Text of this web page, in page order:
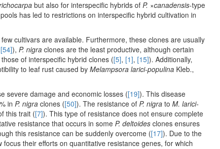
but also for interspecific hybrids of P. ×canadensis-type
has led to restrictions on interspecific hybrid cultivation in
cultivars are available. Furthermore, these clones are usually
[54]), P. nigra clones are the least productive, although certain
of interspecific hybrid clones ([5], [1], [15]). Additionally,
to leaf rust caused by Melampsora larici-populina Kleb.,
severe damage and economic losses ([19]). This disease
in P. nigra clones ([50]). The resistance of P. nigra to M. larici-
this trait ([7]). This type of resistance does not ensure complete
resistance that occurs in some P. deltoides clones ensures
this resistance can be suddenly overcome ([17]). Due to the
their efforts on quantitative resistance genes, for which